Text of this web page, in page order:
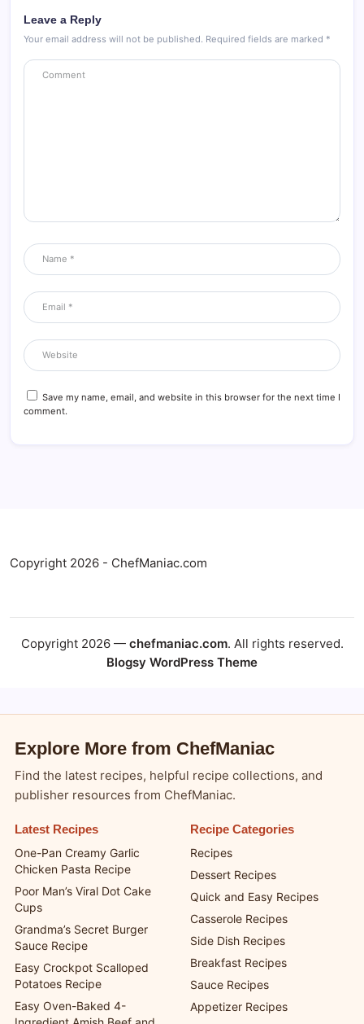
Leave a Reply
Your email address will not be published. Required fields are marked *
Save my name, email, and website in this browser for the next time I
comment.
Copyright 2026 - ChefManiac.com
Copyright 2026 — chefmaniac.com. All rights reserved.
Blogsy WordPress Theme
Explore More from ChefManiac
Find the latest recipes, helpful recipe collections, and
publisher resources from ChefManiac.
Latest Recipes
One-Pan Creamy Garlic
Chicken Pasta Recipe
Poor Man’s Viral Dot Cake
Cups
Grandma’s Secret Burger
Sauce Recipe
Easy Crockpot Scalloped
Potatoes Recipe
Easy Oven-Baked 4-
Recipe Categories
Recipes
Dessert Recipes
Quick and Easy Recipes
Casserole Recipes
Side Dish Recipes
Breakfast Recipes
Sauce Recipes
Appetizer Recipes